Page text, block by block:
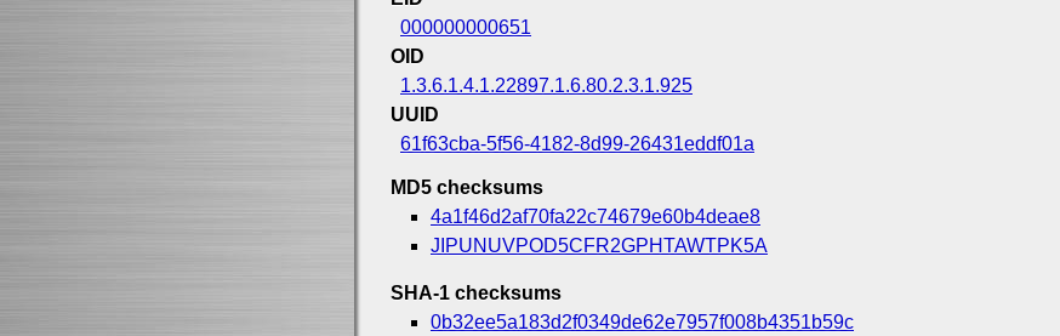
000000000651
OID
1.3.6.1.4.1.22897.1.6.80.2.3.1.925
UUID
61f63cba-5f56-4182-8d99-26431eddf01a
MD5 checksums
4a1f46d2af70fa22c74679e60b4deae8
JIPUNUVPOD5CFR2GPHTAWTPK5A
SHA-1 checksums
0b32ee5a183d2f0349de62e7957f008b4351b59c